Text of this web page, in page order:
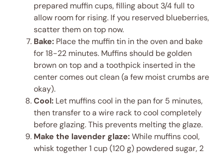
prepared muffin cups, filling about 3/4 full to
allow room for rising. If you reserved blueberries,
scatter them on top now.
Bake: Place the muffin tin in the oven and bake
for 18-22 minutes. Muffins should be golden
brown on top and a toothpick inserted in the
center comes out clean (a few moist crumbs are
okay).
Cool: Let muffins cool in the pan for 5 minutes,
then transfer to a wire rack to cool completely
before glazing. This prevents melting the glaze.
Make the lavender glaze:While muffins cool,
whisk together 1 cup (120 g) powdered sugar, 2